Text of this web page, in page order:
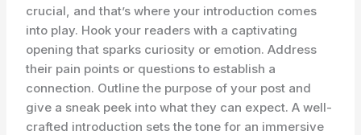
crucial, and that’s where your introduction comes
into play. Hook your readers with a captivating
opening that sparks curiosity or emotion. Address
their pain points or questions to establish a
connection. Outline the purpose of your post and
give a sneak peek into what they can expect. A well-
crafted introduction sets the tone for an immersive